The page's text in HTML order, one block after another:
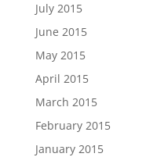
July 2015
June 2015
May 2015
April 2015
March 2015
February 2015
January 2015